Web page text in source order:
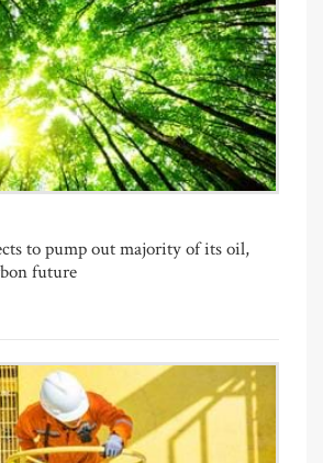
to pump out majority of its oil,
future